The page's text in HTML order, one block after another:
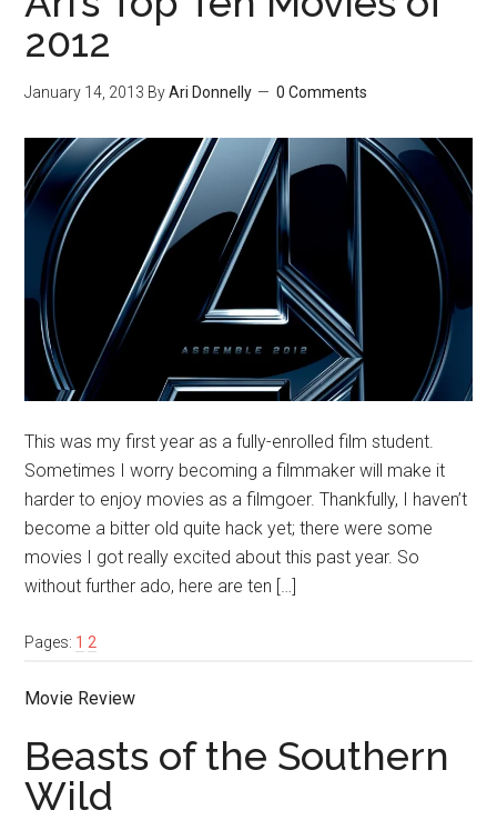
2012
January 14, 2013 ByAri Donnelly 0 Comments
This was my first year as a fully-enrolled film student.
Sometimes I worry becoming a filmmaker will make it
harder to enjoy movies as a filmgoer. Thankfully, I haven’t
become a bitter old quite hack yet; there were some
movies I got really excited about this past year. So
without further ado, here are ten […]
Pages: 1 2
Movie Review
Beasts of the Southern
Wild